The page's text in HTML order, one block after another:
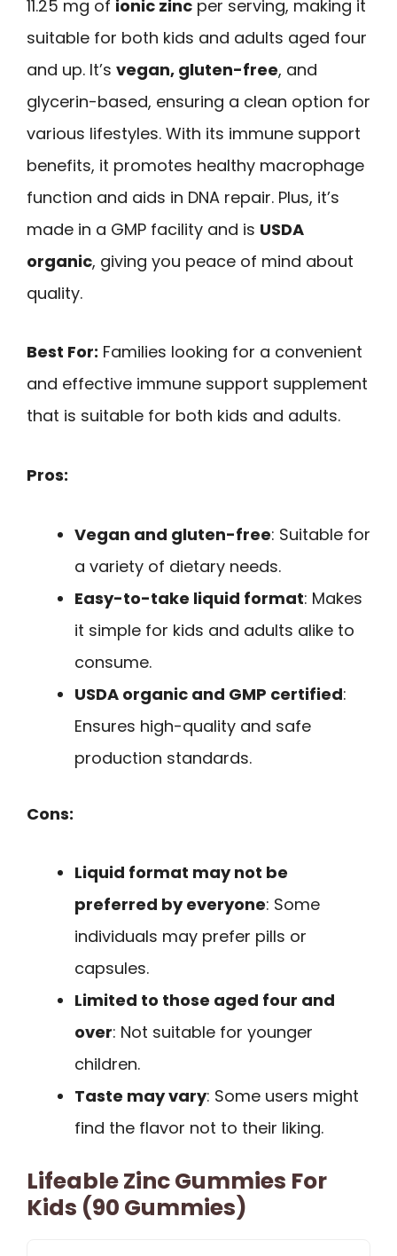
11.25 mg of ionic zinc per serving, making it
suitable for both kids and adults aged four
and up. It’s vegan, gluten-free, and
glycerin-based, ensuring a clean option for
various lifestyles. With its immune support
benefits, it promotes healthy macrophage
function and aids in DNA repair. Plus, it’s
made in a GMP facility and is USDA
organic, giving you peace of mind about
quality.
Best For: Families looking for a convenient
and effective immune support supplement
that is suitable for both kids and adults.
Pros:
Vegan and gluten-free: Suitable for
a variety of dietary needs.
Easy-to-take liquid format: Makes
it simple for kids and adults alike to
consume.
USDA organic and GMP certified:
Ensures high-quality and safe
production standards.
Cons:
Liquid format may not be
preferred by everyone: Some
individuals may prefer pills or
capsules.
Limited to those aged four and
over: Not suitable for younger
children.
Taste may vary: Some users might
find the flavor not to their liking.
Lifeable Zinc Gummies For
Kids (90 Gummies)